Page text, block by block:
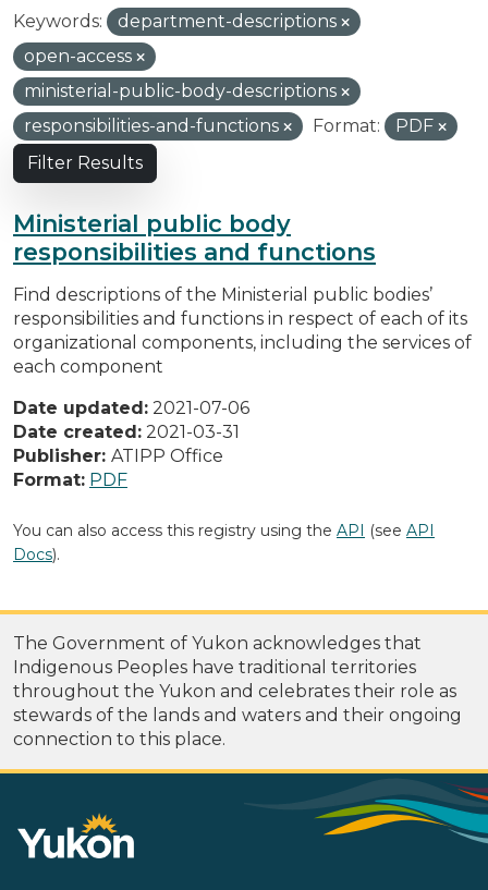
Keywords:
department-descriptions
open-access
ministerial-public-body-descriptions
responsibilities-and-functions
Format:
PDF
Filter Results
Ministerial public body
responsibilities and functions
Find descriptions of the Ministerial public bodies’
responsibilities and functions in respect of each of its
organizational components, including the services of
each component
Date updated: 2021-07-06
Date created: 2021-03-31
Publisher: ATIPP Office
Format: PDF
You can also access this registry using the API (see API
Docs).
The Government of Yukon acknowledges that
Indigenous Peoples have traditional territories
throughout the Yukon and celebrates their role as
stewards of the lands and waters and their ongoing
connection to this place.